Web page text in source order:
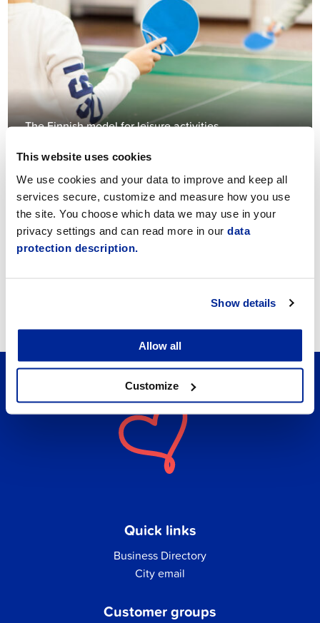
This website uses cookies
We use cookies and your data to improve and keep all
services secure, customize and measure how you use
the site. You choose which data we may use in your
privacy settings and can read more in our data
protection description.
Show details
Allow all
Customize
The Finnish model for leisure activities
Quick links
Business Directory
City email
Customer groups